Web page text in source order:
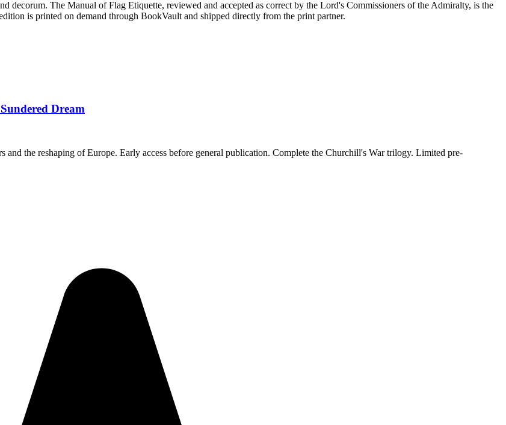
decorum. The Manual of Flag Etiquette, reviewed and accepted as correct by the Lord's Commissioners of the Admiralty, is the
is printed on demand through BookVault and shipped directly from the print partner.
Dream
the reshaping of Europe. Early access before general publication. Complete the Churchill's War trilogy. Limited pre-